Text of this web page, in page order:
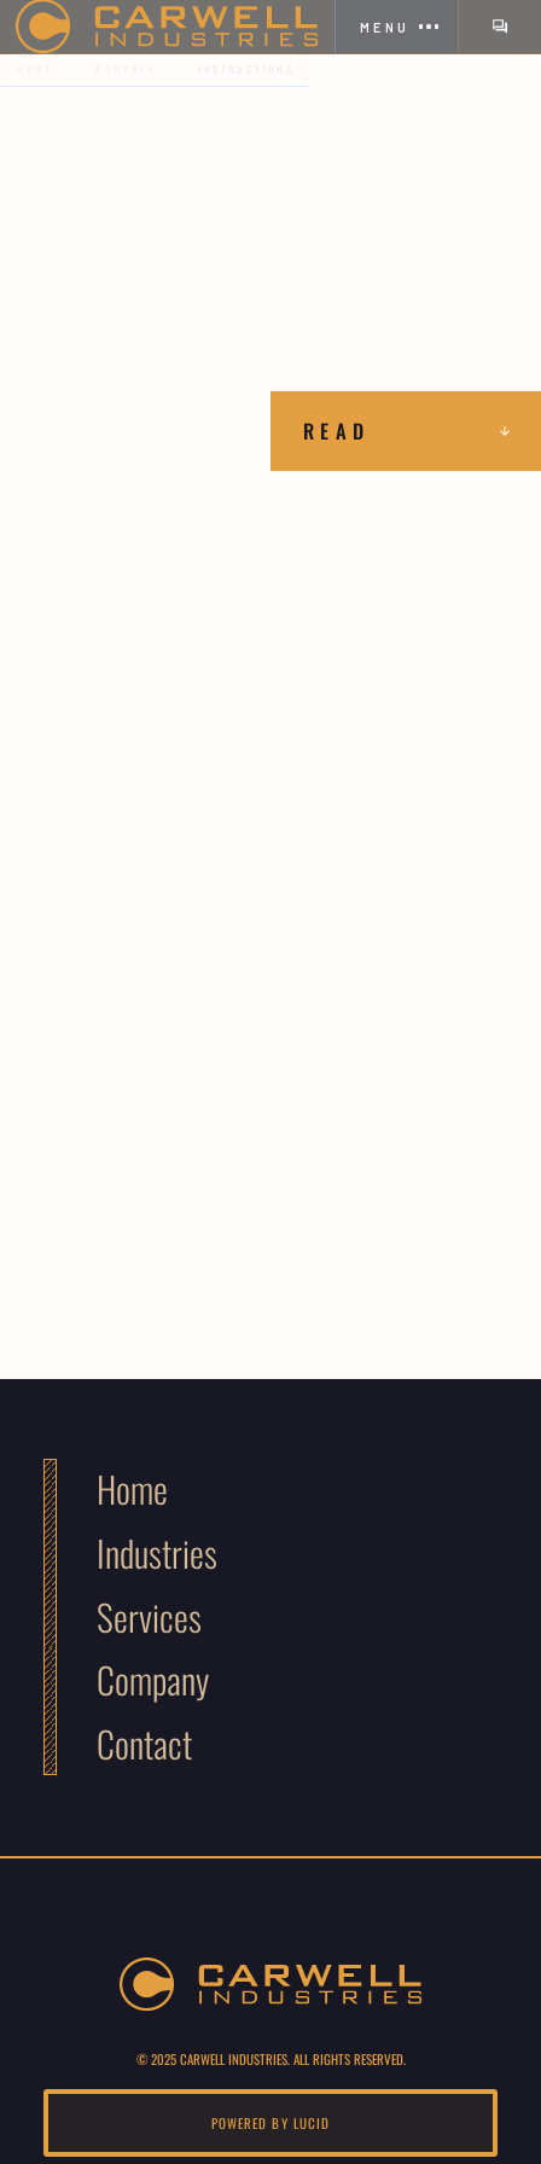
MENU
READ
Home
Industries
Services
Company
Contact
© 2025 CARWELL INDUSTRIES. ALL RIGHTS RESERVED.
POWERED BY LUCID